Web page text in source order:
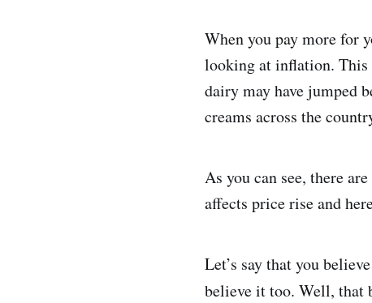
When you pay more for
looking at inflation. This
dairy may have jumped
creams across the
As you can see, there
affects price rise and
Let’s say that you
believe it too. Well, that